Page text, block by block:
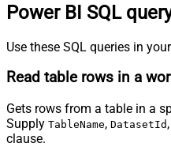
Power BI SQL
Use these SQL queries in
Read table rows in a
Gets rows from a table in a
Supply TableName, DatasetId
clause.